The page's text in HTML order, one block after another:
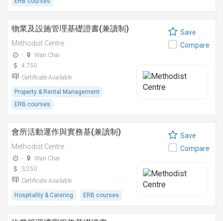
物業及設施管理基礎證書(兼讀制)
Methodist Centre
-
Wan Chai
4,750
Certificate Available
Property & Rental Management
ERB courses
Save
Compare
會所活動運作與實務基(兼讀制)
Methodist Centre
-
Wan Chai
3,250
Certificate Available
Hospitality & Catering ERB courses
Save
Compare